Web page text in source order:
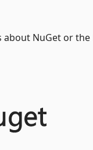
about NuGet or the